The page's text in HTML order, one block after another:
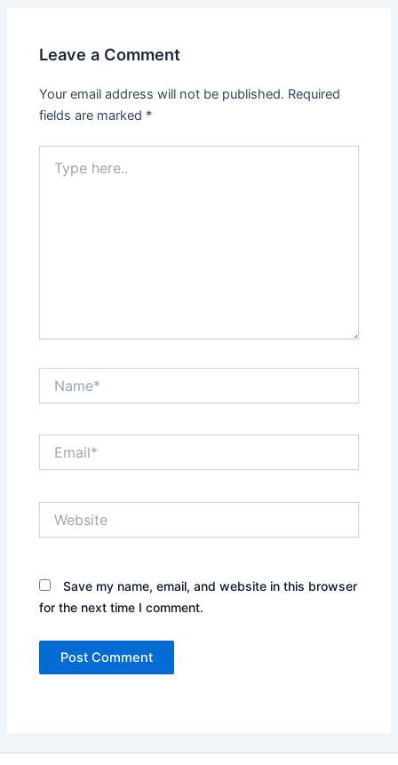
Leave a Comment
Your email address will not be published. Required
fields are marked *
here..
Save my name, email, and website in this browser
for the next time I comment.